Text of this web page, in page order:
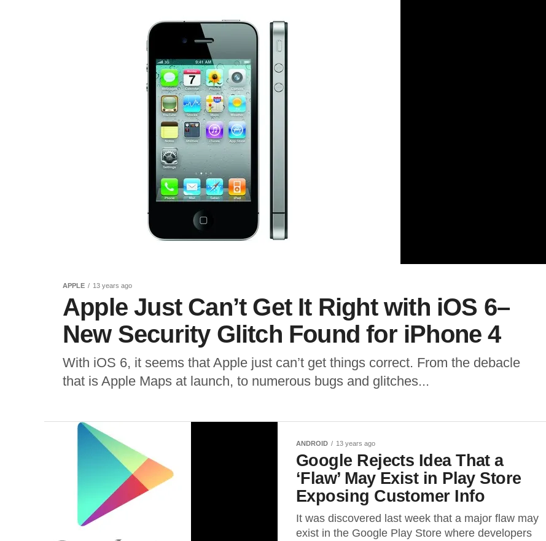
APPLE 13 years ago
Apple Just Can’t Get It Right with iOS 6–
New Security Glitch Found for iPhone 4
With iOS 6, it seems that Apple just can’t get things correct. From the debacle
that is Apple Maps at launch, to numerous bugs and glitches...
ANDROID 13 years ago
Google Rejects Idea That a
‘Flaw’ May Exist in Play Store
Exposing Customer Info
It was discovered last week that a major flaw may
exist in the Google Play Store where developers